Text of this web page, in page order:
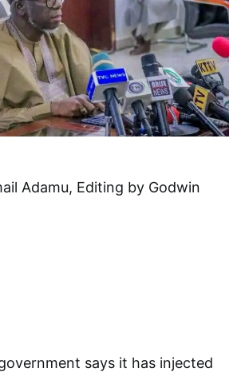
Adamu, Editing by Godwin
says it has injected